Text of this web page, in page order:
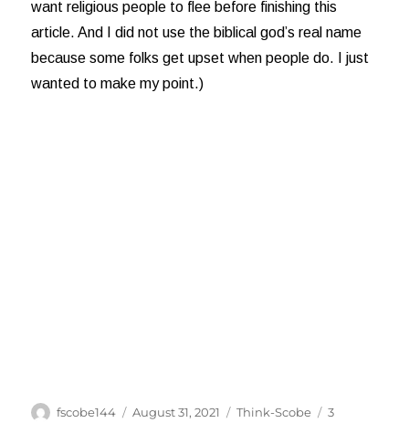
want religious people to flee before finishing this
article. And I did not use the biblical god’s real name
because some folks get upset when people do. I just
wanted to make my point.)
Author
fscobe144 Posted
August 31, 2021 Categories
Think-Scobe 3